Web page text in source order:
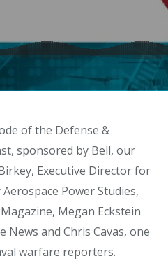
of the Defense &
sponsored by Bell, our
Executive Director for
Power Studies,
Megan Eckstein
News and Chris Cavas, one
warfare reporters.